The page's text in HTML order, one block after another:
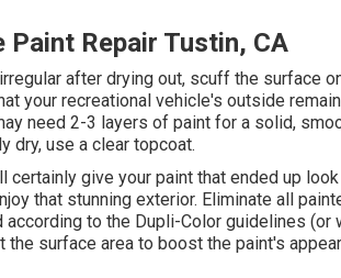
Paint Repair Tustin, CA
after drying out, scuff the surface
your recreational vehicle's outside
need 2-3 layers of paint for a solid,
dry, use a clear topcoat.
certainly give your paint that ended up
that stunning exterior. Eliminate all
according to the Dupli-Color guidelines
the surface area to boost the paint's